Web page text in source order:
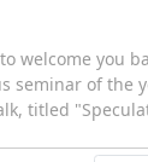
welcome you
of the
titled